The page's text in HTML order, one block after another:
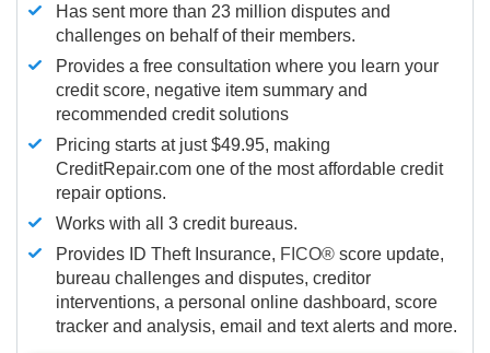
Has sent more than 23 million disputes and
challenges on behalf of their members.
Provides a free consultation where you learn your
credit score, negative item summary and
recommended credit solutions
Pricing starts at just $49.95, making
CreditRepair.com one of the most affordable credit
repair options.
Works with all 3 credit bureaus.
Provides ID Theft Insurance, FICO® score update,
bureau challenges and disputes, creditor
interventions, a personal online dashboard, score
tracker and analysis, email and text alerts and more.